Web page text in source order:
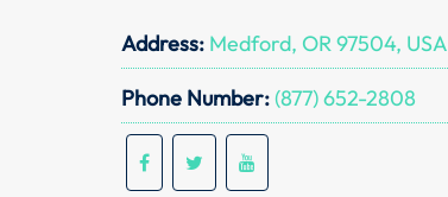
Address: Medford, OR 97504, USA
Phone Number:(877) 652-2808